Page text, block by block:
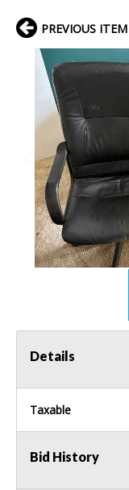
PREVIOUS ITEM
Details
Taxable
Bid History